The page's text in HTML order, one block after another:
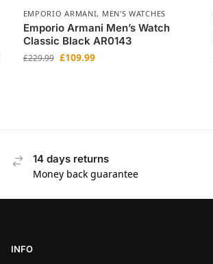
EMPORIO ARMANI, MEN'S WATCHES
Emporio Armani Men’s Watch
Classic Black AR0143
£229.99 £109.99
14 days returns
Money back guarantee
INFO